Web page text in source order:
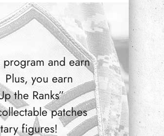
and earn
you earn
the Ranks”
patches
figures!